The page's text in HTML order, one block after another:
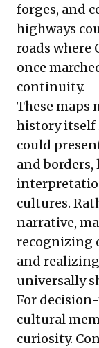
forges, and
highways
roads where
once
continuity.
These maps
history itself
could
and
cultures.
narrative,
recognizing
and
universally
For
cultural
curiosity.